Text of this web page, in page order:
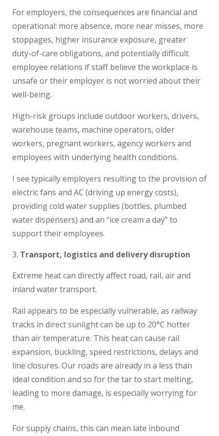
For employers, the consequences are financial and
operational: more absence, more near misses, more
stoppages, higher insurance exposure, greater
duty-of-care obligations, and potentially difficult
employee relations if staff believe the workplace is
unsafe or their employer is not worried about their
well-being.
High-risk groups include outdoor workers, drivers,
warehouse teams, machine operators, older
workers, pregnant workers, agency workers and
employees with underlying health conditions.
I see typically employers resulting to the provision of
electric fans and AC (driving up energy costs),
providing cold water supplies (bottles, plumbed
water dispensers) and an “ice cream a day” to
support their employees.
Transport, logistics and delivery disruption
Extreme heat can directly affect road, rail, air and
inland water transport.
Rail appears to be especially vulnerable, as railway
tracks in direct sunlight can be up to 20°C hotter
than air temperature. This heat can cause rail
expansion, buckling, speed restrictions, delays and
line closures. Our roads are already in a less than
ideal condition and so for the tar to start melting,
leading to more damage, is especially worrying for
me.
For supply chains, this can mean late inbound